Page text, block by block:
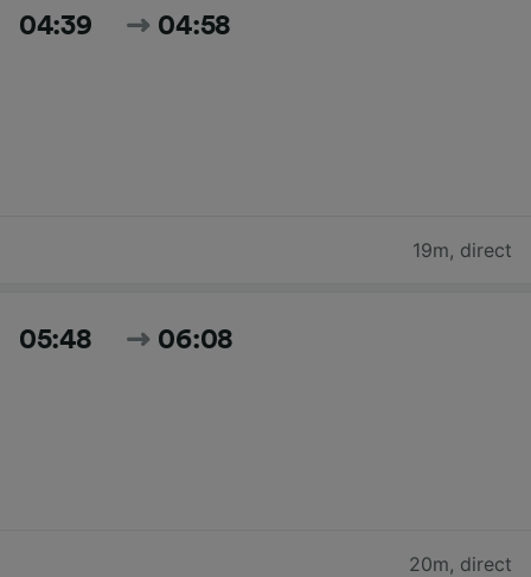
04:39 04:58
19m, direct
05:48 06:08
20m, direct